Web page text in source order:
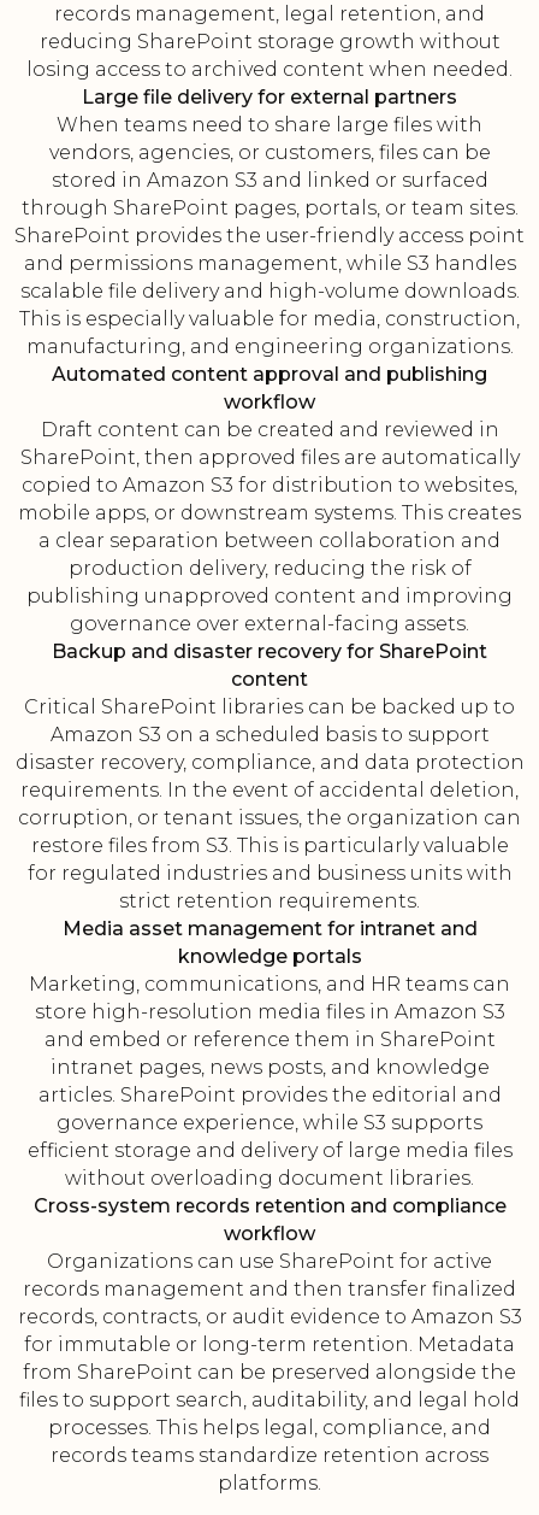
records management, legal retention, and
reducing SharePoint storage growth without
losing access to archived content when needed.
Large file delivery for external partners
When teams need to share large files with
vendors, agencies, or customers, files can be
stored in Amazon S3 and linked or surfaced
through SharePoint pages, portals, or team sites.
SharePoint provides the user-friendly access point
and permissions management, while S3 handles
scalable file delivery and high-volume downloads.
This is especially valuable for media, construction,
manufacturing, and engineering organizations.
Automated content approval and publishing
workflow
Draft content can be created and reviewed in
SharePoint, then approved files are automatically
copied to Amazon S3 for distribution to websites,
mobile apps, or downstream systems. This creates
a clear separation between collaboration and
production delivery, reducing the risk of
publishing unapproved content and improving
governance over external-facing assets.
Backup and disaster recovery for SharePoint
content
Critical SharePoint libraries can be backed up to
Amazon S3 on a scheduled basis to support
disaster recovery, compliance, and data protection
requirements. In the event of accidental deletion,
corruption, or tenant issues, the organization can
restore files from S3. This is particularly valuable
for regulated industries and business units with
strict retention requirements.
Media asset management for intranet and
knowledge portals
Marketing, communications, and HR teams can
store high-resolution media files in Amazon S3
and embed or reference them in SharePoint
intranet pages, news posts, and knowledge
articles. SharePoint provides the editorial and
governance experience, while S3 supports
efficient storage and delivery of large media files
without overloading document libraries.
Cross-system records retention and compliance
workflow
Organizations can use SharePoint for active
records management and then transfer finalized
records, contracts, or audit evidence to Amazon S3
for immutable or long-term retention. Metadata
from SharePoint can be preserved alongside the
files to support search, auditability, and legal hold
processes. This helps legal, compliance, and
records teams standardize retention across
platforms.